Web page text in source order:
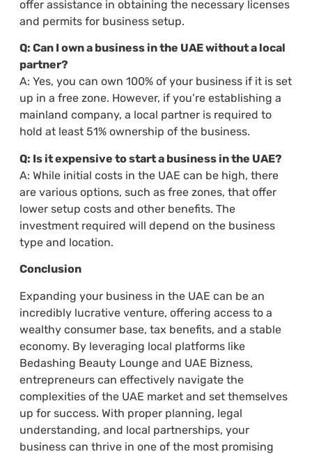
offer assistance in obtaining the necessary licenses
and permits for business setup.
Q: Can I own a business in the UAE without a local
partner?
A: Yes, you can own 100% of your business if it is set
up in a free zone. However, if you’re establishing a
mainland company, a local partner is required to
hold at least 51% ownership of the business.
Q: Is it expensive to start a business in the UAE?
A: While initial costs in the UAE can be high, there
are various options, such as free zones, that offer
lower setup costs and other benefits. The
investment required will depend on the business
type and location.
Conclusion
Expanding your business in the UAE can be an
incredibly lucrative venture, offering access to a
wealthy consumer base, tax benefits, and a stable
economy. By leveraging local platforms like
Bedashing Beauty Lounge and UAE Bizness,
entrepreneurs can effectively navigate the
complexities of the UAE market and set themselves
up for success. With proper planning, legal
understanding, and local partnerships, your
business can thrive in one of the most promising